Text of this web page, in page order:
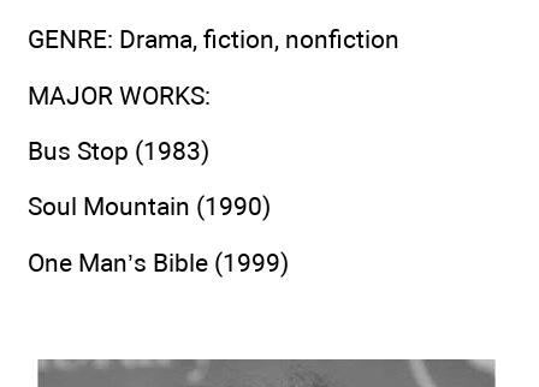
GENRE: Drama, fiction, nonfiction
MAJOR WORKS:
Bus Stop (1983)
Soul Mountain (1990)
One Man’s Bible (1999)